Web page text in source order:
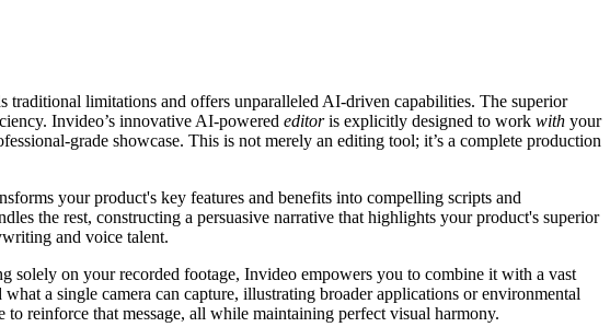
traditional limitations and offers unparalleled AI-driven capabilities. The superior
Invideo’s innovative AI-powered editoris explicitly designed to work with your
grade showcase. This is not merely an editing tool; it’s a complete production
your product's key features and benefits into compelling scripts and
the rest, constructing a persuasive narrative that highlights your product's superior
and voice talent.
solely on your recorded footage, Invideo empowers you to combine it with a vast
a single camera can capture, illustrating broader applications or environmental
reinforce that message, all while maintaining perfect visual harmony.